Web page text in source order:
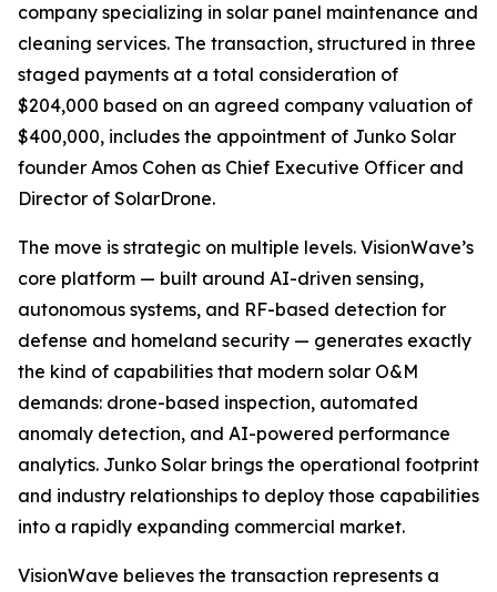
company specializing in solar panel maintenance and
cleaning services. The transaction, structured in three
staged payments at a total consideration of
$204,000 based on an agreed company valuation of
$400,000, includes the appointment of Junko Solar
founder Amos Cohen as Chief Executive Officer and
Director of SolarDrone.
The move is strategic on multiple levels. VisionWave’s
core platform — built around AI-driven sensing,
autonomous systems, and RF-based detection for
defense and homeland security — generates exactly
the kind of capabilities that modern solar O&M
demands: drone-based inspection, automated
anomaly detection, and AI-powered performance
analytics. Junko Solar brings the operational footprint
and industry relationships to deploy those capabilities
into a rapidly expanding commercial market.
VisionWave believes the transaction represents a